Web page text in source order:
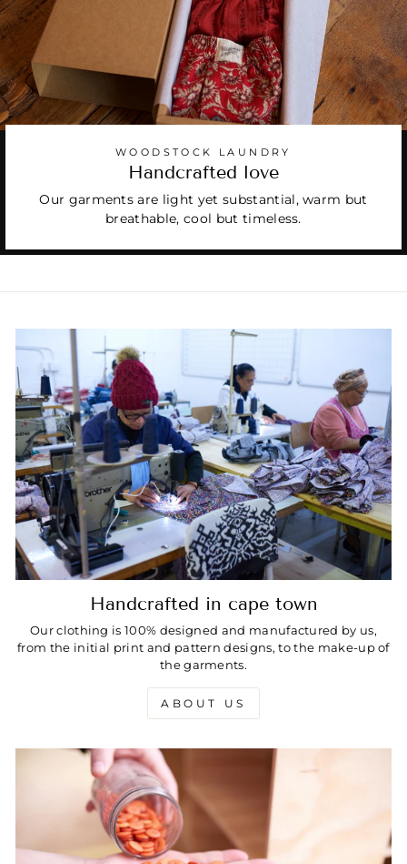
WOODSTOCK LAUNDRY
Handcrafted love
Our garments are light yet substantial, warm but
breathable, cool but timeless.
Handcrafted in cape town
Our clothing is 100% designed and manufactured by us,
from the initial print and pattern designs, to the make-up of
the garments.
ABOUT US